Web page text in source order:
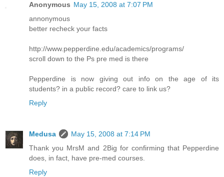
Anonymous May 15, 2008 at 7:07 PM
annonymous
better recheck your facts
http://www.pepperdine.edu/academics/programs/
scroll down to the Ps pre med is there
Pepperdine is now giving out info on the age of its
students? in a public record? care to link us?
Reply
Medusa
May 15, 2008 at 7:14 PM
Thank you MrsM and 2Big for confirming that Pepperdine
does, in fact, have pre-med courses.
Reply